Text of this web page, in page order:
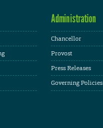
Administration
Chancellor
Provost
Press Releases
Governing Policies